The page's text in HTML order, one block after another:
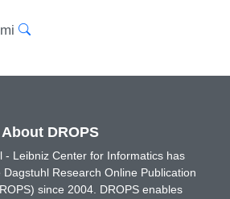
About DROPS
- Leibniz Center for Informatics has
Research Online Publication
since 2004. DROPS enables